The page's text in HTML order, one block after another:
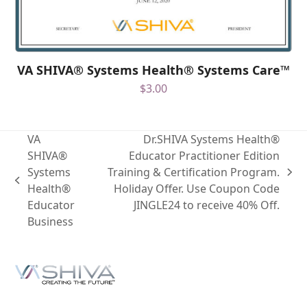
VA SHIVA® Systems Health® Systems Care™
$3.00
VA
SHIVA®
Systems
Health®
Educator
Business
Dr.SHIVA Systems Health®
Educator Practitioner Edition
Training & Certification Program.
Holiday Offer. Use Coupon Code
JINGLE24 to receive 40% Off.